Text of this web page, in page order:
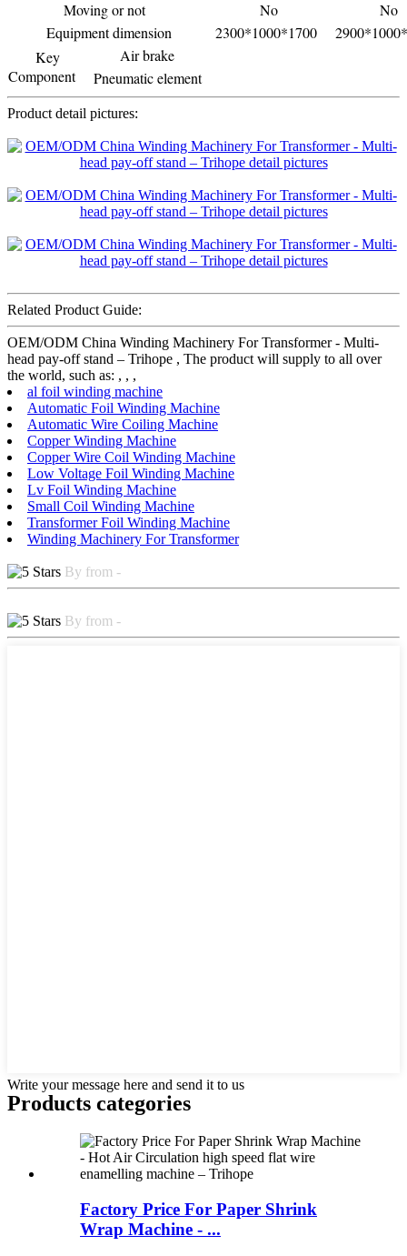
Moving or not No
No
Equipment dimension
2300*1000*1700
Key
Component
Air brake
Pneumatic element
Product detail pictures:
Related Product Guide:
OEM/ODM China Winding Machinery For Transformer - Multi-
head pay-off stand – Trihope , The product will supply to all over
the world, such as: , , ,
al foil winding machine
Automatic Foil Winding Machine
Automatic Wire Coiling Machine
Copper Winding Machine
Copper Wire Coil Winding Machine
Low Voltage Foil Winding Machine
Lv Foil Winding Machine
Small Coil Winding Machine
Transformer Foil Winding Machine
Winding Machinery For Transformer
By from -
By from -
Write your message here and send it to us
Products categories
Factory Price For Paper Shrink
Wrap Machine - ...